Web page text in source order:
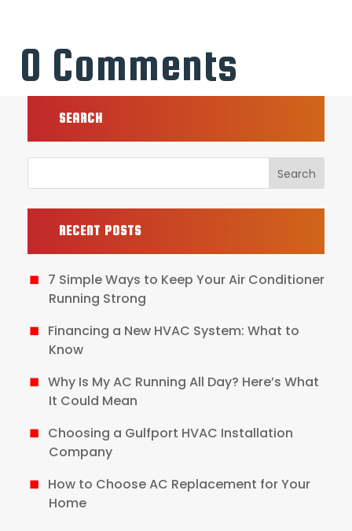
0 Comments
SEARCH
RECENT POSTS
7 Simple Ways to Keep Your Air Conditioner
Running Strong
Financing a New HVAC System: What to
Know
Why Is My AC Running All Day? Here’s What
It Could Mean
Choosing a Gulfport HVAC Installation
Company
How to Choose AC Replacement for Your
Home